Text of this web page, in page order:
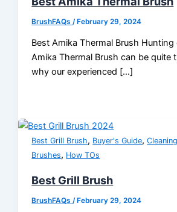
BrushFAQs/February 29, 2024
Best Amika Thermal Brush
Amika Thermal Brush can be quite
why our experienced […]
Best Grill Brush, Buyer's Guide,
Brushes, How TOs
Best Grill Brush
BrushFAQs/ February 29, 2024